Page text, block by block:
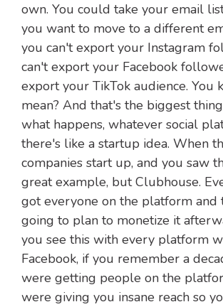
own. You could take your email
you want to move to a different
you can't export your Instagram
can't export your Facebook
export your TikTok audience. You
mean? And that's the biggest
what happens, whatever social
there's like a startup idea. When
companies start up, and you saw
great example, but Clubhouse.
got everyone on the platform and
going to plan to monetize it
you see this with every platform
Facebook, if you remember a
were getting people on the
were giving you insane reach so